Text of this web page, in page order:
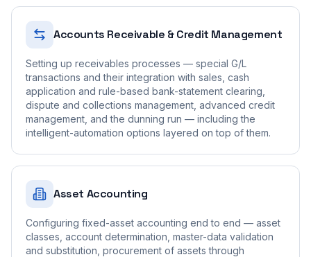
Accounts Receivable & Credit Management
Setting up receivables processes — special G/L
transactions and their integration with sales, cash
application and rule-based bank-statement clearing,
dispute and collections management, advanced credit
management, and the dunning run — including the
intelligent-automation options layered on top of them.
Asset Accounting
Configuring fixed-asset accounting end to end — asset
classes, account determination, master-data validation
and substitution, procurement of assets through